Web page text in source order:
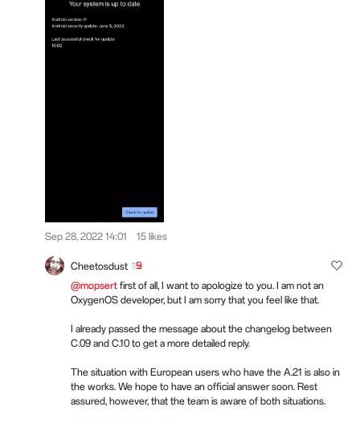
Sep 28, 2022 14:01 15 likes
Cheetosdust
@mopsert first of all, I want to apologize to you. I am not an
OxygenOS developer, but I am sorry that you feel like that.
I already passed the message about the changelog between
C.09 and C.10 to get a more detailed reply.
The situation with European users who have the A.21 is also in
the works. We hope to have an official answer soon. Rest
assured, however, that the team is aware of both situations.